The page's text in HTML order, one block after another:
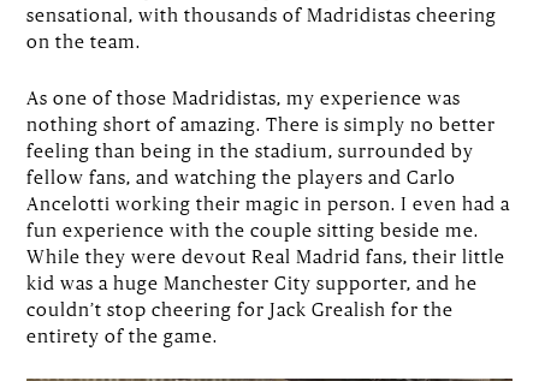
sensational, with thousands of Madridistas cheering
on the team.
As one of those Madridistas, my experience was
nothing short of amazing. There is simply no better
feeling than being in the stadium, surrounded by
fellow fans, and watching the players and Carlo
Ancelotti working their magic in person. I even had a
fun experience with the couple sitting beside me.
While they were devout Real Madrid fans, their little
kid was a huge Manchester City supporter, and he
couldn’t stop cheering for Jack Grealish for the
entirety of the game.